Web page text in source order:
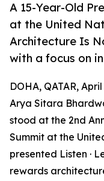
A 15-Year-Old
at the United
Architecture Is
with a focus on
DOHA, QATAR,
Arya Sitara
stood at the 2nd
Summit at the
presented Listen ·
rewards